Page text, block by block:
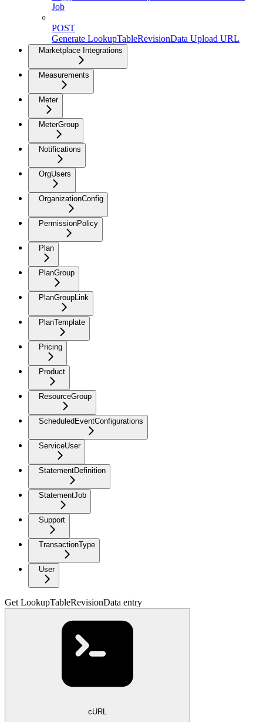
Job
POST
Generate LookupTableRevisionData Upload URL
Marketplace Integrations
Measurements
Meter
MeterGroup
Notifications
OrgUsers
OrganizationConfig
PermissionPolicy
Plan
PlanGroup
PlanGroupLink
PlanTemplate
Pricing
Product
ResourceGroup
ScheduledEventConfigurations
ServiceUser
StatementDefinition
StatementJob
Support
TransactionType
User
Get LookupTableRevisionData entry
cURL